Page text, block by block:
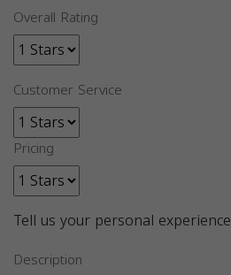
Overall Rating
Customer Service
Pricing
Tell us your personal experience
Description